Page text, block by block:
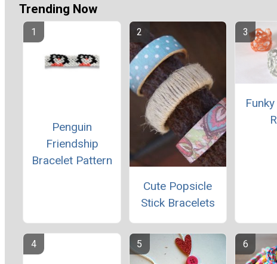
Trending Now
Penguin
Friendship
Bracelet Pattern
Cute Popsicle
Stick Bracelets